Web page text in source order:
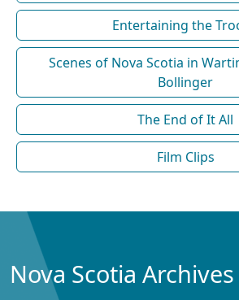
Entertaining the
Scenes of Nova Scotia in
Bollinger
The End of It All
Film Clips
Nova Scotia